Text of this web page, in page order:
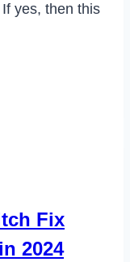
yes, then this
Fix
2024